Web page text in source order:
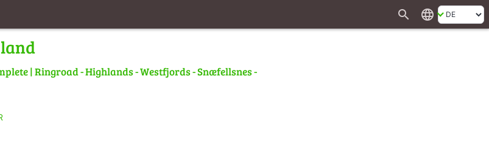
search language
| Ringroad - Highlands - Westfjords - Snæfellsnes -